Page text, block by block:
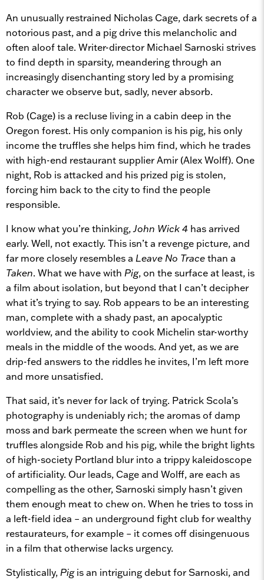
An unusually restrained Nicholas Cage, dark secrets of a
notorious past, and a pig drive this melancholic and
often aloof tale. Writer-director Michael Sarnoski strives
to find depth in sparsity, meandering through an
increasingly disenchanting story led by a promising
character we observe but, sadly, never absorb.
Rob (Cage) is a recluse living in a cabin deep in the
Oregon forest. His only companion is his pig, his only
income the truffles she helps him find, which he trades
with high-end restaurant supplier Amir (Alex Wolff). One
night, Rob is attacked and his prized pig is stolen,
forcing him back to the city to find the people
responsible.
I know what you’re thinking,John Wick 4 has arrived
early. Well, not exactly. This isn’t a revenge picture, and
far more closely resembles a Leave No Tracethan a
Taken. What we have with Pig, on the surface at least, is
a film about isolation, but beyond that I can’t decipher
what it’s trying to say. Rob appears to be an interesting
man, complete with a shady past, an apocalyptic
worldview, and the ability to cook Michelin star-worthy
meals in the middle of the woods. And yet, as we are
drip-fed answers to the riddles he invites, I’m left more
and more unsatisfied.
That said, it’s never for lack of trying. Patrick Scola’s
photography is undeniably rich; the aromas of damp
moss and bark permeate the screen when we hunt for
truffles alongside Rob and his pig, while the bright lights
of high-society Portland blur into a trippy kaleidoscope
of artificiality. Our leads, Cage and Wolff, are each as
compelling as the other, Sarnoski simply hasn’t given
them enough meat to chew on. When he tries to toss in
a left-field idea – an underground fight club for wealthy
restaurateurs, for example – it comes off disingenuous
in a film that otherwise lacks urgency.
Stylistically, Pigis an intriguing debut for Sarnoski, and